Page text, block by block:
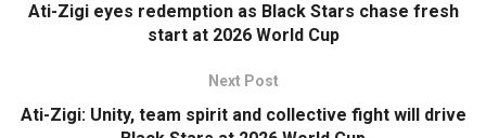
Ati-Zigi eyes redemption as Black Stars chase fresh
start at 2026 World Cup
Next Post
Ati-Zigi: Unity, team spirit and collective fight will drive